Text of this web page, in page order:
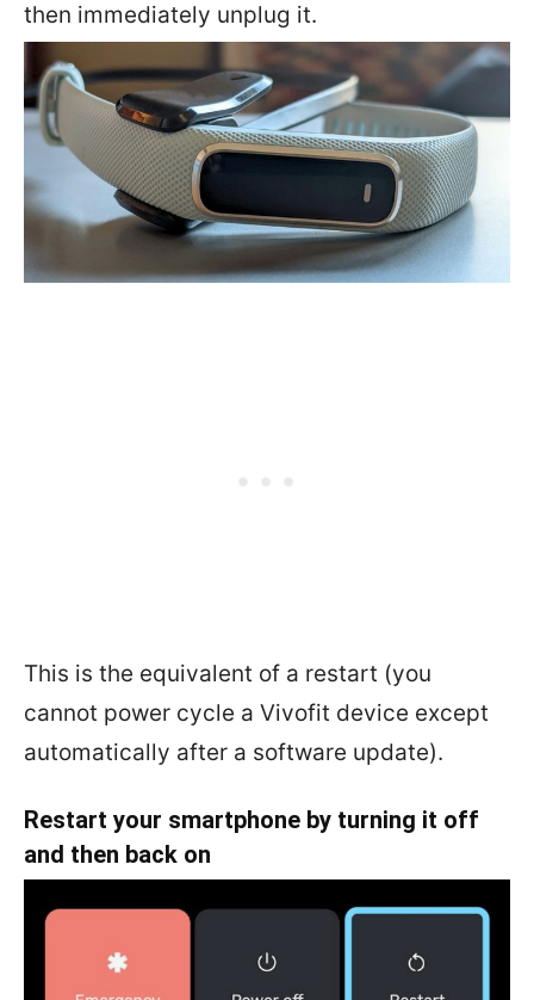
then immediately unplug it.
This is the equivalent of a restart (you
cannot power cycle a Vivofit device except
automatically after a software update).
Restart your smartphone by turning it off
and then back on